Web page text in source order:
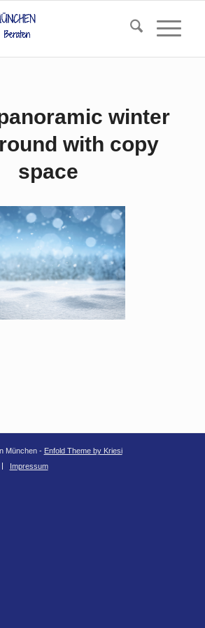
winter
with copy
space
München - Enfold Theme by Kriesi
Impressum